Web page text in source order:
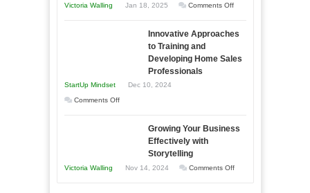
to
and
Times
Victoria Walling Jan 18, 2025 Comments Offon
to
Relationships
Innovative Approaches
to Training and
Developing Home Sales
Professionals
StartUp Mindset
Dec 10, 2024
Comments Offon
ApproachesGrowing Your Business
Effectively with
Storytelling
Victoria Walling Nov 14, 2024 Comments Offon